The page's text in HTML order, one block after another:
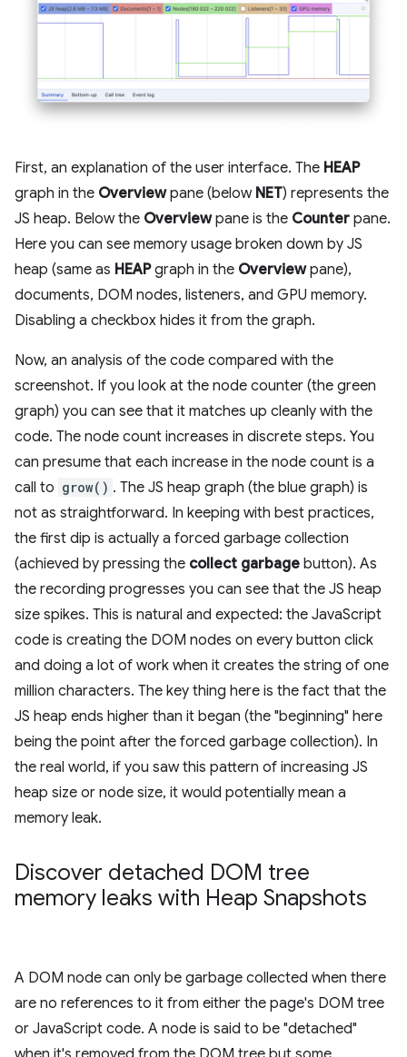
First, an explanation of the user interface. The HEAP
graph in the Overviewpane (below NET) represents the
JS heap. Below the Overviewpane is the Counter pane.
Here you can see memory usage broken down by JS
heap (same as HEAPgraph in the Overviewpane),
documents, DOM nodes, listeners, and GPU memory.
Disabling a checkbox hides it from the graph.
Now, an analysis of the code compared with the
screenshot. If you look at the node counter (the green
graph) you can see that it matches up cleanly with the
code. The node count increases in discrete steps. You
can presume that each increase in the node count is a
call to grow() . The JS heap graph (the blue graph) is
not as straightforward. In keeping with best practices,
the first dip is actually a forced garbage collection
(achieved by pressing the collect garbage button). As
the recording progresses you can see that the JS heap
size spikes. This is natural and expected: the JavaScript
code is creating the DOM nodes on every button click
and doing a lot of work when it creates the string of one
million characters. The key thing here is the fact that the
JS heap ends higher than it began (the "beginning" here
being the point after the forced garbage collection). In
the real world, if you saw this pattern of increasing JS
heap size or node size, it would potentially mean a
memory leak.
Discover detached DOM tree
memory leaks with Heap Snapshots
A DOM node can only be garbage collected when there
are no references to it from either the page's DOM tree
or JavaScript code. A node is said to be "detached"